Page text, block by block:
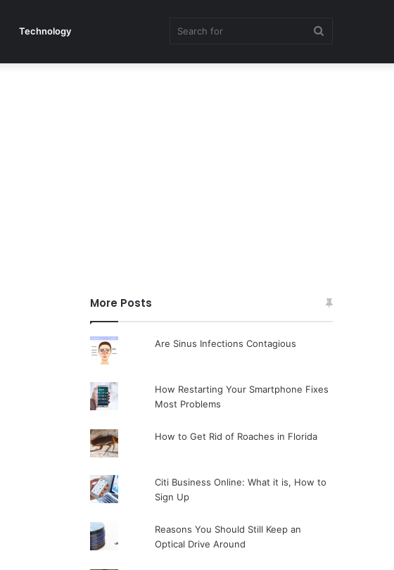
Technology
More Posts
Are Sinus Infections Contagious
How Restarting Your Smartphone Fixes
Most Problems
How to Get Rid of Roaches in Florida
Citi Business Online: What it is, How to
Sign Up
Reasons You Should Still Keep an
Optical Drive Around